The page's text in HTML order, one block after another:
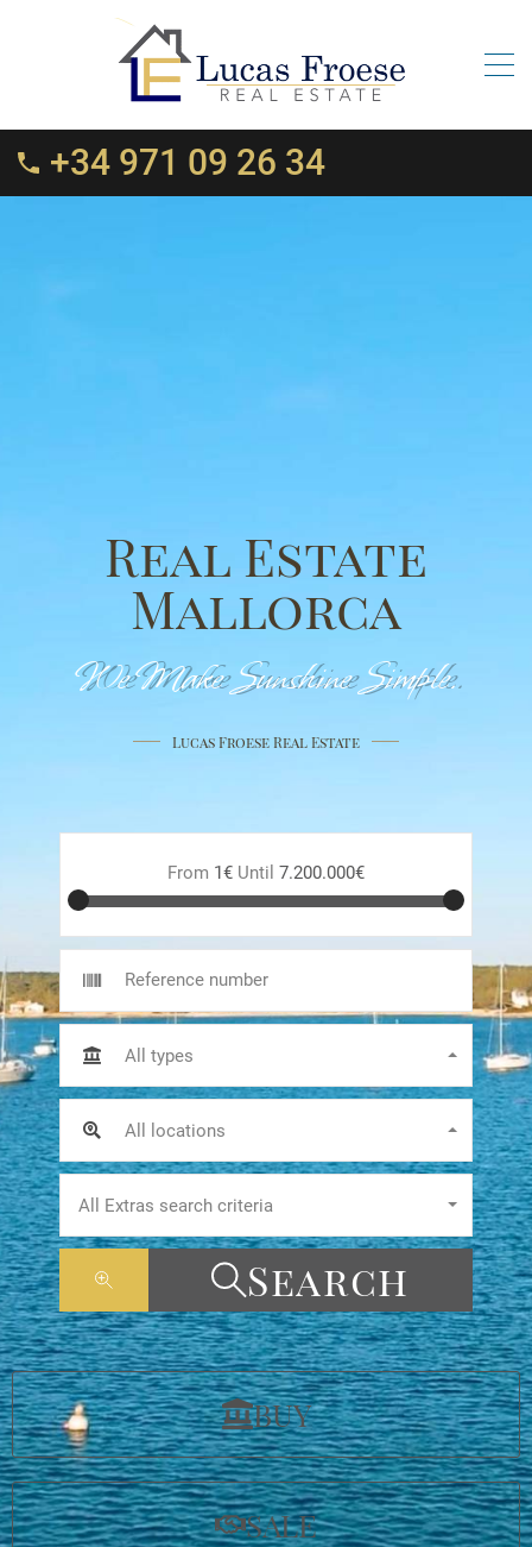
+34 971 09 26 34
Real Estate
Mallorca
We Make Sunshine Simple.
Lucas Froese Real Estate
From 1€ Until 7.200.000€
All types
All locations
All Extras search criteria
Search
BUY
SALE